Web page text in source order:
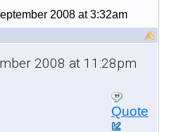
2008 at 3:32am
2008 at 11:28pm
Quote